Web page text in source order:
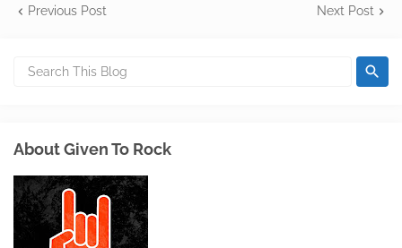
Previous Post Next Post
About Given To Rock